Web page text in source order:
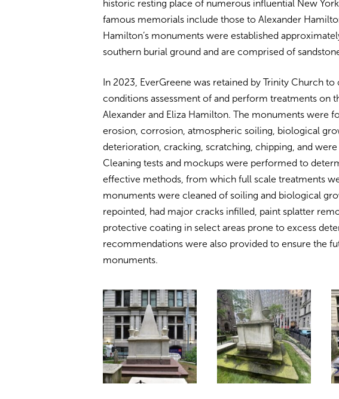
historic resting place of numerous influential New
famous memorials include those to Alexander
Hamilton’s monuments were established
southern burial ground and are comprised of
In 2023, EverGreene was retained by Trinity Church
conditions assessment of and perform treatments on
Alexander and Eliza Hamilton. The monuments were
erosion, corrosion, atmospheric soiling, biological
deterioration, cracking, scratching, chipping, and
Cleaning tests and mockups were performed to
effective methods, from which full scale treatments
monuments were cleaned of soiling and biological
repointed, had major cracks infilled, paint splatter
protective coating in select areas prone to excess
recommendations were also provided to ensure the
monuments.